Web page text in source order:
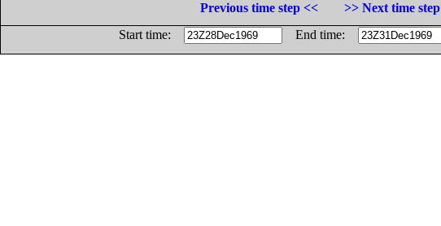
Previous time step <<
>> Next time step
Start time:
End time: